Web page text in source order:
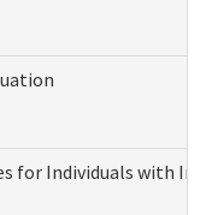
for Individuals with